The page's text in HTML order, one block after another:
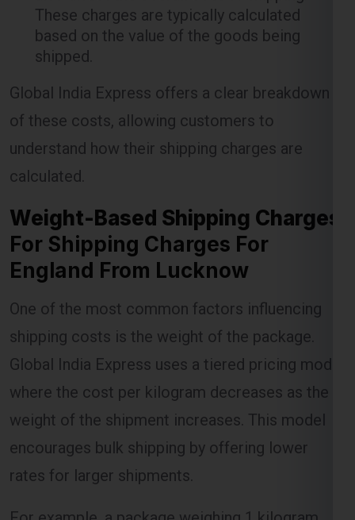
Global India Express offers a clear breakdown
of these costs, allowing customers to
Weight-Based Shipping Charges
For Shipping Charges For
England From Lucknow
One of the most common factors influencing
shipping costs is the weight of the package.
For example, a package weighing 1 kilogram
might incur a certain charge, but as the weight
Lest Start Your Shipping
Journey Now !!!